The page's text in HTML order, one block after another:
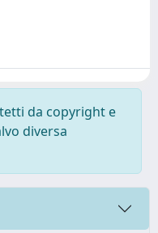
da copyright e
diversa